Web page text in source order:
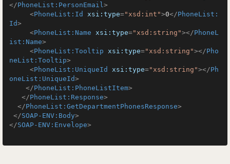
</PhoneList:PersonEmail>
<PhoneList:Id xsi:type="xsd:int">0</PhoneList:
Id>
<PhoneList:Name xsi:type="xsd:string"></PhoneL
ist:Name>
<PhoneList:Tooltip xsi:type="xsd:string"></Pho
neList:Tooltip>
<PhoneList:UniqueId xsi:type="xsd:string"></Ph
oneList:UniqueId>
</PhoneList:PhoneListItem>
</PhoneList:Response>
</PhoneList:GetDepartmentPhonesResponse>
</SOAP-ENV:Body>
</SOAP-ENV:Envelope>